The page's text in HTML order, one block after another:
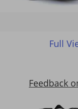
Full
Feedback